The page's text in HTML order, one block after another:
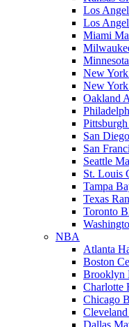
Los
Los
Miami
New
New York
Oakland
San
San
Seattle
St. Louis
Tampa
Texas
Toronto
NBA
Atlanta
Boston
Brooklyn
Charlotte
Chicago
Dallas